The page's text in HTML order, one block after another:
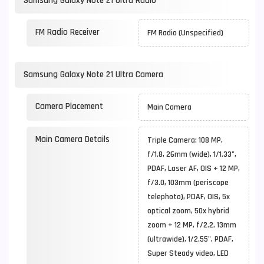
FM Radio Receiver FM Radio (Unspecified)
Samsung Galaxy Note 21 Ultra Camera
Camera Placement Main Camera
Main Camera Details
Triple Camera: 108 MP,
f/1.8, 26mm (wide), 1/1.33",
PDAF, Laser AF, OIS + 12 MP,
f/3.0, 103mm (periscope
telephoto), PDAF, OIS, 5x
optical zoom, 50x hybrid
zoom + 12 MP, f/2.2, 13mm
(ultrawide), 1/2.55", PDAF,
Super Steady video, LED